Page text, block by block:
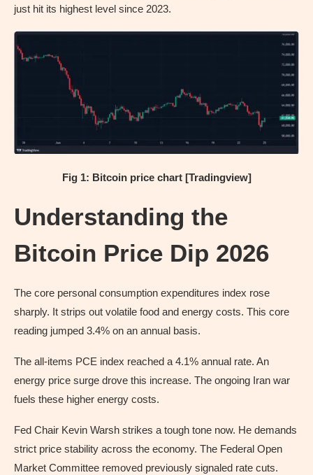
just hit its highest level since 2023.
Fig 1: Bitcoin price chart [Tradingview]
Understanding the
Bitcoin Price Dip 2026
The core personal consumption expenditures index rose
sharply. It strips out volatile food and energy costs. This core
reading jumped 3.4% on an annual basis.
The all-items PCE index reached a 4.1% annual rate. An
energy price surge drove this increase. The ongoing Iran war
fuels these higher energy costs.
Fed Chair Kevin Warsh strikes a tough tone now. He demands
strict price stability across the economy. The Federal Open
Market Committee removed previously signaled rate cuts.